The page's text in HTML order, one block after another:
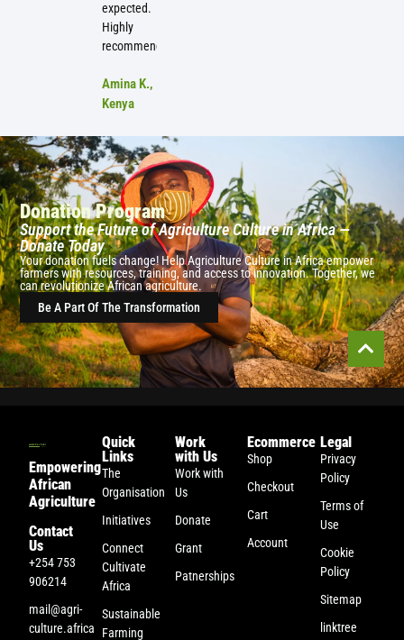
expected.
Highly
recommended!"
Amina K.,
Kenya
Donation Program
Support the Future of Agriculture Culture in Africa —
Donate Today
Your donation fuels change! Help Agriculture Culture in Africa empower
farmers with resources, training, and access to innovation. Together, we
can revolutionize African agriculture.
Be A Part Of The Transformation
Empowering
African
Agriculture
Contact
Us
+254 753
906214
mail@agri-
culture.africa
Quick
Links
The
Organisation
Initiatives
Connect
Cultivate
Africa
Sustainable
Farming
Work
with Us
Work with
Us
Donate
Grant
Patnerships
Ecommerce
Shop
Checkout
Cart
Account
Legal
Privacy
Policy
Terms of
Use
Cookie
Policy
Sitemap
linktree